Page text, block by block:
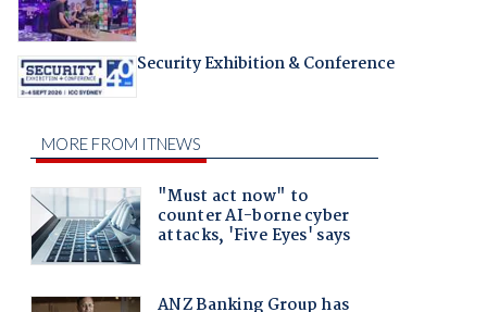
Security Exhibition & Conference